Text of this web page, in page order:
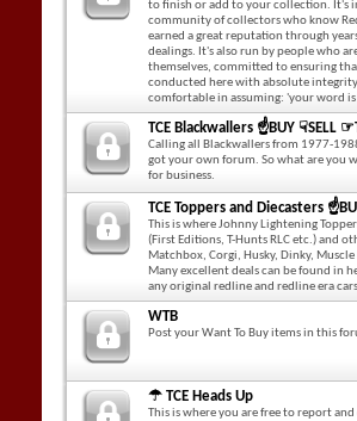
to finish or add to your collection. It's
community of collectors who know
earned a great reputation through
dealings. It's also run by people who
themselves, committed to ensuring
conducted here with absolute
comfortable in assuming: 'your word
TCE Blackwallers ☝BUY ☟SELL
Calling all Blackwallers from 1977-
got your own forum. So what are you
for business.
TCE Toppers and Diecasters
This is where Johnny Lightening
(First Editions, T-Hunts RLC etc.) and
Matchbox, Corgi, Husky, Dinky,
Many excellent deals can be found in
any original redline and redline era
WTB
Post your Want To Buy items in this
☂ TCE Heads Up
This is where you are free to report and